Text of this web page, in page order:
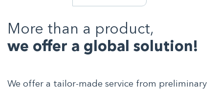
More than a product,
we offer a global solution!
We offer a tailor-made service from preliminary